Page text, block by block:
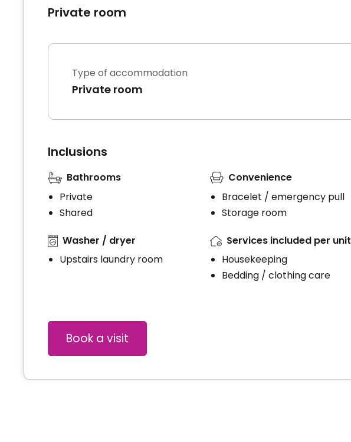
Private room
Type of accommodation
Private room
Inclusions
Bathrooms
Private
Shared
Washer / dryer
Upstairs laundry room
Convenience
Bracelet / emergency pull
Storage room
Services included per unit
Housekeeping
Bedding / clothing care
Book a visit